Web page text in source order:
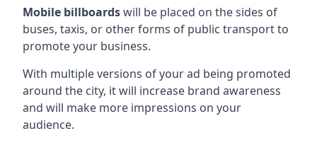
Mobile billboardswill be placed on the sides of
buses, taxis, or other forms of public transport to
promote your business.
With multiple versions of your ad being promoted
around the city, it will increase brand awareness
and will make more impressions on your
audience.